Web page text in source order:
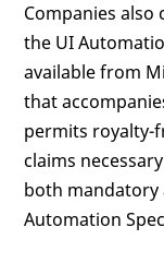
Companies
the UI
available from
that
permits royalty-
claims
both
Automation